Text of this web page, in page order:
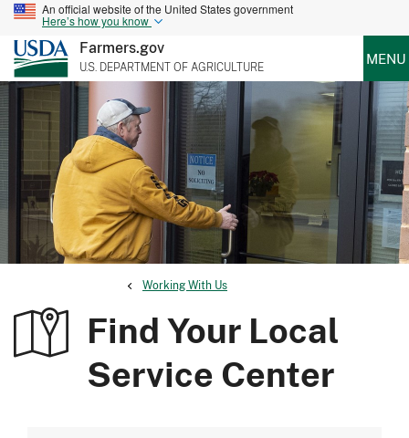
An official website of the United States government
Here’s how you know
Farmers.gov
U.S. DEPARTMENT OF AGRICULTURE MENU
Working With Us
Find Your Local
Service Center